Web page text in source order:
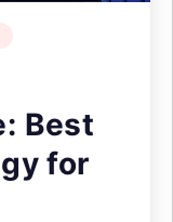
Best
for